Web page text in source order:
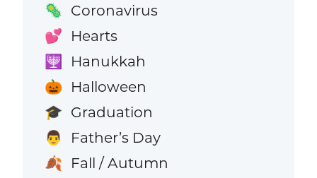
🦠 Coronavirus
💕 Hearts
🕎 Hanukkah
🎃 Halloween
🎓 Graduation
👨 Father’s Day
🍂 Fall / Autumn